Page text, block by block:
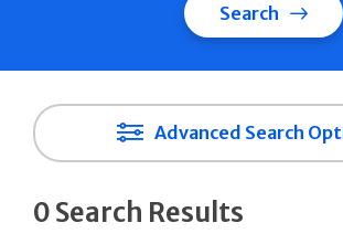
Search
Advanced Search
0 Search Results